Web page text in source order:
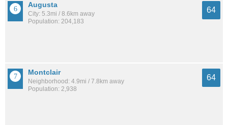
Augusta
City: 5.3mi / 8.6km away
Population: 204,183
64
Montclair
Neighborhood: 4.9mi / 7.8km away
Population: 2,938
64